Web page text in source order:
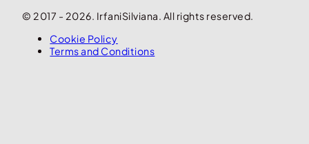
© 2017 - 2026. IrfaniSilviana. All rights reserved.
Cookie Policy
Terms and Conditions